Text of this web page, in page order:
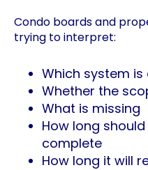
Condo boards and
trying to interpret:
Which system
Whether the
What is missing
How long
complete
How long it will